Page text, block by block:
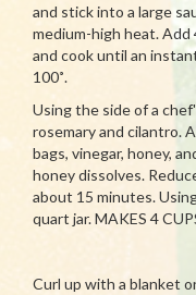
and stick into a large
medium-high heat.
and cook until an
100˚.
Using the side of a
rosemary and cilantro.
bags, vinegar, honey,
honey dissolves.
about 15 minutes.
quart jar. MAKES 4
Curl up with a blanket